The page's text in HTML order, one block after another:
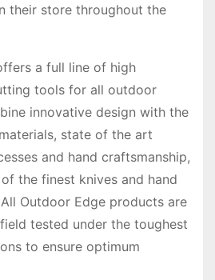
their store throughout the
a full line of high
tools for all outdoor
innovative design with the
state of the art
and hand craftsmanship,
the finest knives and hand
Outdoor Edge products are
tested under the toughest
to ensure optimum